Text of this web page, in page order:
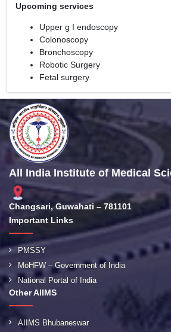
Upcoming services
Upper g I endoscopy
Colonoscopy
Bronchoscopy
Robotic Surgery
Fetal surgery
All India Institute of Medical
Changsari, Guwahati – 781101
Important Links
PMSSY
MoHFW – Government of India
National Portal of India
Other AIIMS
AIIMS Bhubaneswar